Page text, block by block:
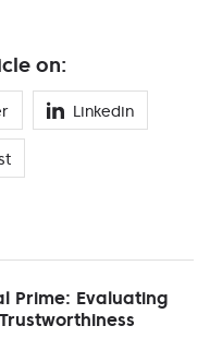
on:
Linkedin
Prime: Evaluating